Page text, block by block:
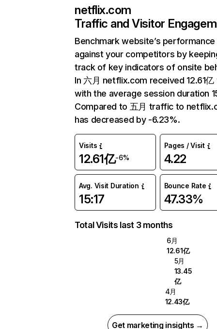
netflix.com
Traffic and Visitor
Benchmark website’s performance
against your competitors by
track of key indicators of onsite
In 六月 netflix.com received 12.61
with the average session duration
Compared to 五月 traffic to
has decreased by -6.23%.
Visits
12.61亿-6%
Pages / Visit
4.22
Avg. Visit Duration
15:17
Bounce Rate
47.33%
Total Visits last 3 months
6月
12.61亿
5月
13.45
亿
4月
12.43亿
Get marketing insights →